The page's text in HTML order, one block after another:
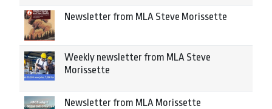
Newsletter from MLA Steve Morissette
Weekly newsletter from MLA Steve
Morissette
Newsletter from MLA Morissette